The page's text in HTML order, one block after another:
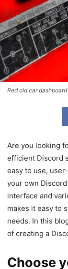
Red old car dashboard
Are you looking
efficient Discord
easy to use,
your own
interface and
makes it easy to
needs. In this
of creating a
Choose